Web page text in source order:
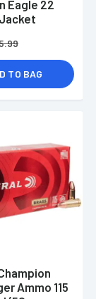
Eagle 22
TO BAG
Ammo 115